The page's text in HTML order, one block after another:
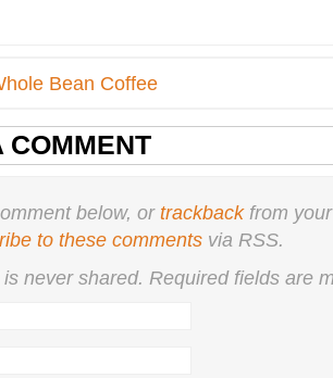
COMMENT
below, ortrackbackfrom
to these comments via RSS.
is nevershared. Required fields are